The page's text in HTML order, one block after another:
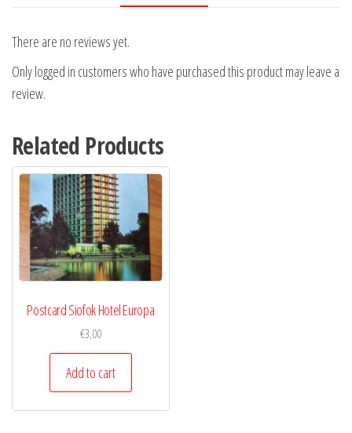
There are no reviews yet.
Only logged in customers who have purchased this product may leave a
review.
Related Products
Postcard Siofok Hotel Europa
€3,00
Add to cart